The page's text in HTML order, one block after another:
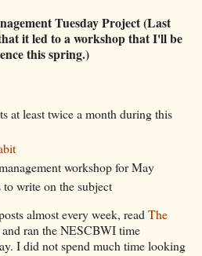
Tuesday Project(Last
it led to a workshop that I'll be
this spring.)
at least twice a month during this
workshop for May
write on the subject
almost every week, read The
ran the NESCBWI time
I did not spend much time looking